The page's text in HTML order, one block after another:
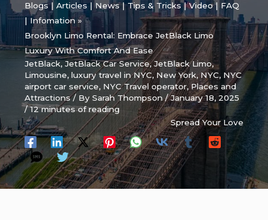
Blogs | Articles | News | Tips & Tricks | Video | FAQ
| Infomation
Brooklyn Limo Rental: Embrace JetBlack Limo
Luxury With Comfort And Ease
JetBlack,JetBlack Car Service,JetBlack Limo,
Limousine,luxury travel in NYC,New York, NYC, NYC
airport car service, NYC Travel operator,Places and
Attractions/ BySarah Thompson/January 18, 2025
/12 minutes of reading
Spread Your Love